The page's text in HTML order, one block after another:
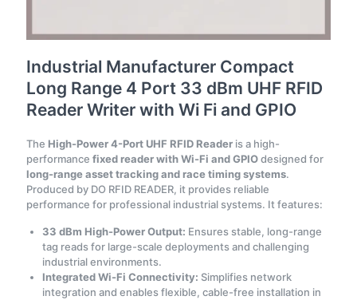
Industrial Manufacturer Compact
Long Range 4 Port 33 dBm UHF RFID
Reader Writer with Wi Fi and GPIO
The High-Power 4-Port UHF RFID Reader is a high-
performance fixed reader with Wi-Fi and GPIOdesigned for
long-range asset tracking and race timing systems.
Produced by DO RFID READER, it provides reliable
performance for professional industrial systems. It features:
33 dBm High-Power Output: Ensures stable, long-range
tag reads for large-scale deployments and challenging
industrial environments.
Integrated Wi-Fi Connectivity: Simplifies network
integration and enables flexible, cable-free installation in